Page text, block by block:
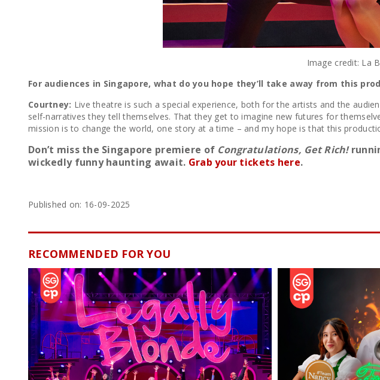
Image credit: La
For audiences in Singapore, what do you hope they’ll take away from this
Courtney: Live theatre is such a special experience, both for the artists and the
self-narratives they tell themselves. That they get to imagine new futures for
mission is to change the world, one story at a time – and my hope is that this
Don’t miss the Singapore premiere of Congratulations, Get Rich!
wickedly funny haunting await. Grab your tickets here.
Published on: 16-09-2025
RECOMMENDED FOR YOU